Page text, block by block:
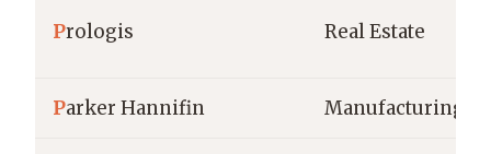
Prologis Real Estate
Parker Hannifin Manufacturing